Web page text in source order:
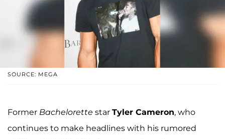
SOURCE: MEGA
Former Bachelorette star Tyler Cameron, who
continues to make headlines with his rumored